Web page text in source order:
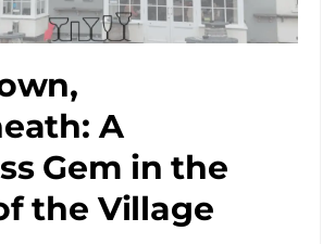
A
Gem in the
the Village